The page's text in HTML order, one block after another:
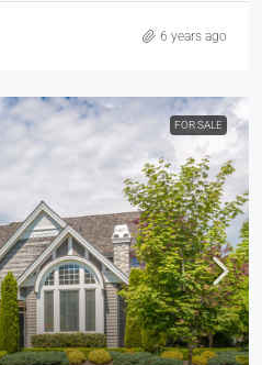
6 years ago
FOR SALE